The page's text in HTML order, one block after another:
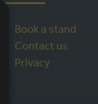
Book a stand
Contact us
Privacy